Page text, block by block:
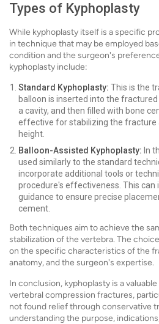
Types of Kyphoplasty
While kyphoplasty itself is a specific
in technique that may be employed
condition and the surgeon's
kyphoplasty include:
Standard Kyphoplasty: This is the
balloon is inserted into the
a cavity, and then filled with bone
effective for stabilizing the fracture
height.
Balloon-Assisted Kyphoplasty: In
used similarly to the standard
incorporate additional tools or
procedure's effectiveness. This can
guidance to ensure precise
cement.
Both techniques aim to achieve the
stabilization of the vertebra. The
on the specific characteristics of the
anatomy, and the surgeon's expertise.
In conclusion, kyphoplasty is a
vertebral compression fractures,
not found relief through conservative
understanding the purpose,